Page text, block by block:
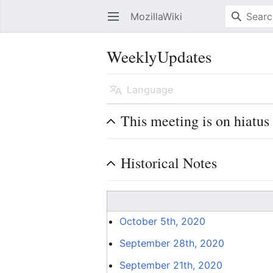
Open main menu MozillaWiki
WeeklyUpdates
Language
This meeting is on hiatus
Historical Notes
October 5th, 2020
September 28th, 2020
September 21th, 2020